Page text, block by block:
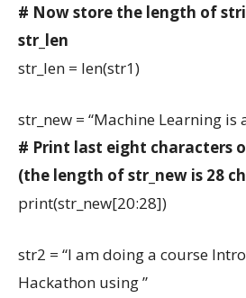
# Now store the length of
str_len
str_len = len(str1)
str_new = “Machine Learning is
# Print last eight characters
(the length of str_new is 28
print(str_new[20:28])
str2 = “I am doing a course
Hackathon using ”